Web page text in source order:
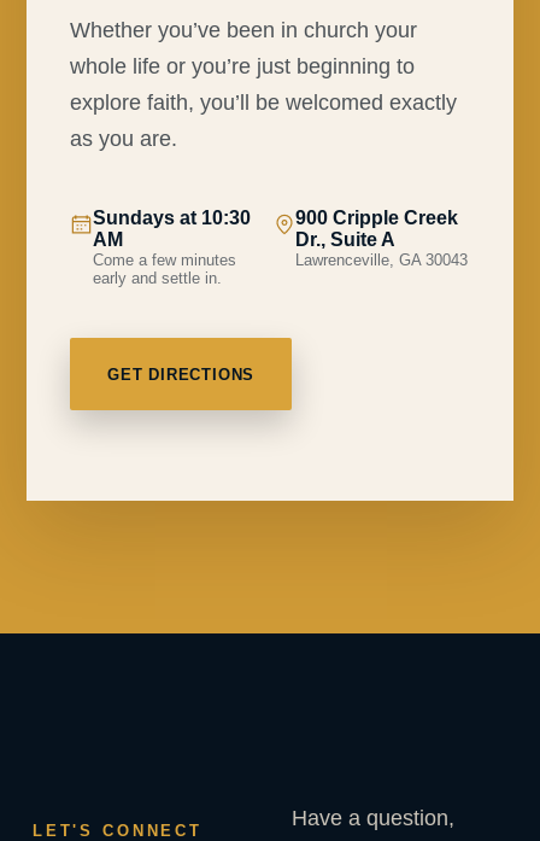
Whether you’ve been in church your
whole life or you’re just beginning to
explore faith, you’ll be welcomed exactly
as you are.
Sundays at 10:30
AM
Come a few minutes
early and settle in.
900 Cripple Creek
Dr., Suite A
Lawrenceville, GA 30043
GET DIRECTIONS
LET'S CONNECT
Have a question,